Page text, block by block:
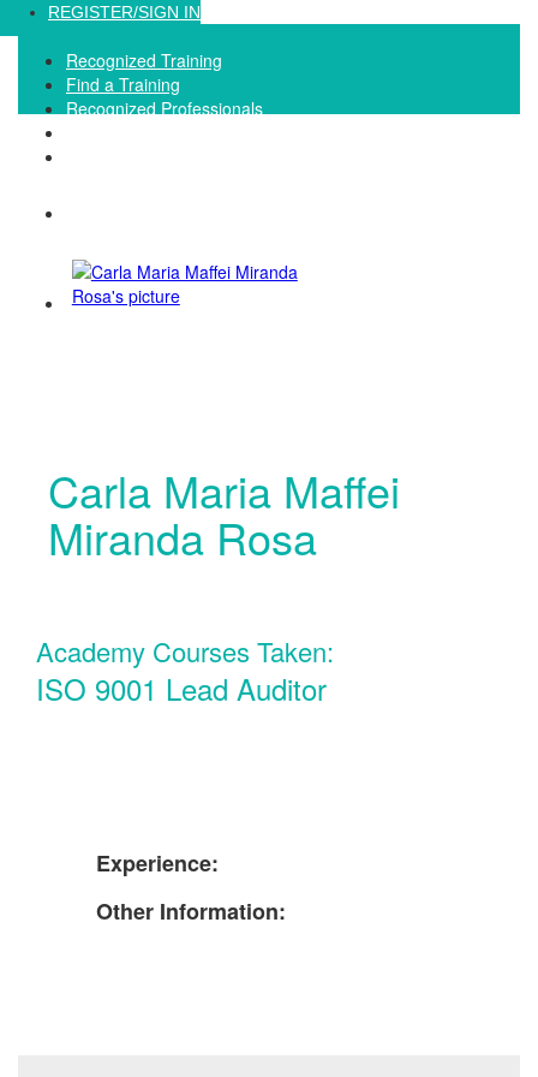
REGISTER/SIGN IN
Loading...
Recognized Training
Find a Training
Recognized Professionals
Carla Maria Maffei
Miranda Rosa
Academy Courses Taken:
ISO 9001 Lead Auditor
Experience:
Other Information: